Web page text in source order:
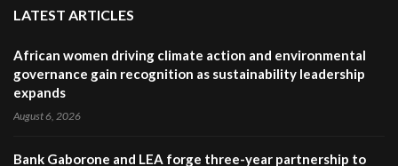
LATEST ARTICLES
African women driving climate action and environmental
governance gain recognition as sustainability leadership
expands
August 6, 2026
Bank Gaborone and LEA forge three-year partnership to